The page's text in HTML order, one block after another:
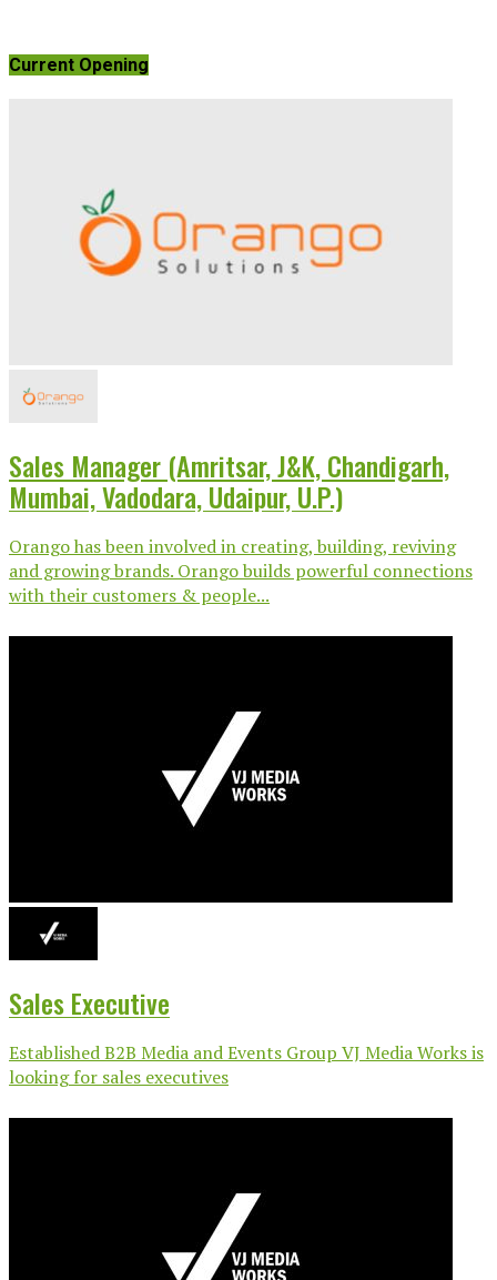
Current Opening
Sales Manager (Amritsar, J&K, Chandigarh,
Mumbai, Vadodara, Udaipur, U.P.)
Orango has been involved in creating, building, reviving
and growing brands. Orango builds powerful connections
with their customers & people...
Sales Executive
Established B2B Media and Events Group VJ Media Works is
looking for sales executives